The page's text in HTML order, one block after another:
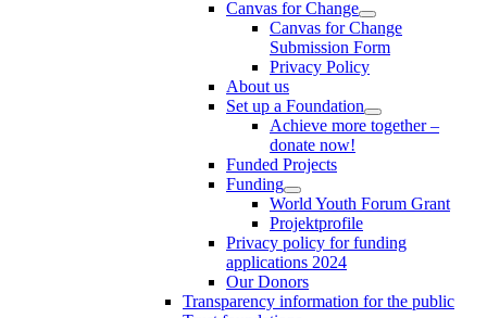
Canvas for Change
Canvas for Change
Submission Form
Privacy Policy
About us
Set up a Foundation
Achieve more together –
donate now!
Funded Projects
Funding
World Youth Forum Grant
Projektprofile
Privacy policy for funding
applications 2024
Our Donors
Transparency information for the public